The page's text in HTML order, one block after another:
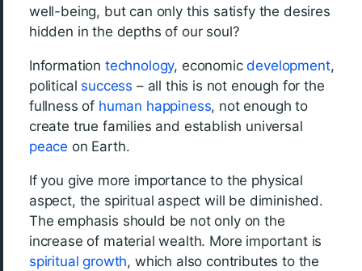
well-being, but can only this satisfy the desires
hidden in the depths of our soul?
Information technology, economicdevelopment,
political success – all this is not enough for the
fullness of human happiness, not enough to
create true families and establish universal
peace on Earth.
If you give more importance to the physical
aspect, the spiritual aspect will be diminished.
The emphasis should be not only on the
increase of material wealth. More important is
spiritual growth, which also contributes to the